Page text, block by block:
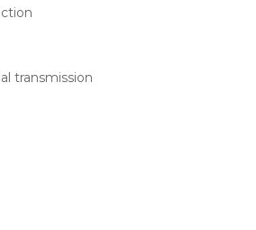
transmission